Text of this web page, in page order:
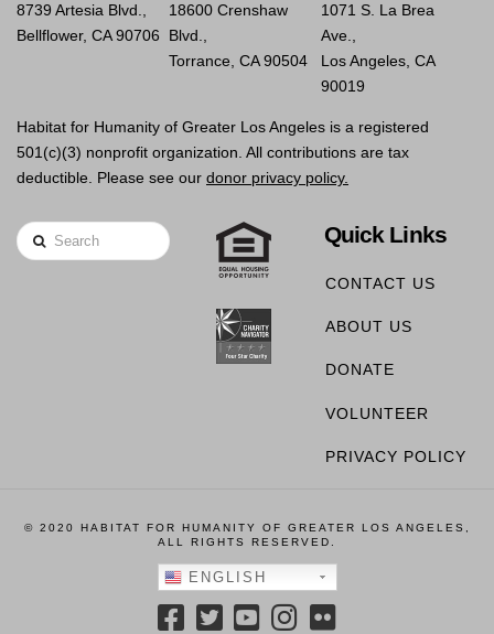
8739 Artesia Blvd.,
Bellflower, CA 90706
18600 Crenshaw
Blvd.,
Torrance, CA 90504
1071 S. La Brea
Ave.,
Los Angeles, CA
90019
Habitat for Humanity of Greater Los Angeles is a registered
501(c)(3) nonprofit organization. All contributions are tax
deductible. Please see our donor privacy policy.
Search Quick Links
CONTACT US
ABOUT US
DONATE
VOLUNTEER
PRIVACY POLICY
© 2020 HABITAT FOR HUMANITY OF GREATER LOS ANGELES,
ALL RIGHTS RESERVED.
ENGLISH